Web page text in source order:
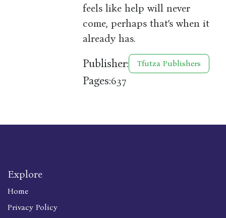
feels like help will never
come, perhaps that’s when it
already has.
Publisher: Tfutza Publishers
Pages:637
Explore
Home
Privacy Policy